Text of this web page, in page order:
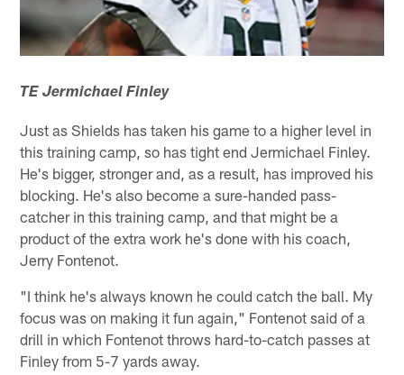
TE Jermichael Finley
Just as Shields has taken his game to a higher level in
this training camp, so has tight end Jermichael Finley.
He's bigger, stronger and, as a result, has improved his
blocking. He's also become a sure-handed pass-
catcher in this training camp, and that might be a
product of the extra work he's done with his coach,
Jerry Fontenot.
"I think he's always known he could catch the ball. My
focus was on making it fun again," Fontenot said of a
drill in which Fontenot throws hard-to-catch passes at
Finley from 5-7 yards away.